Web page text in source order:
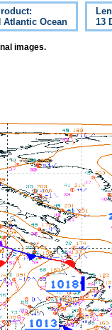
Atlantic Ocean
13
images.